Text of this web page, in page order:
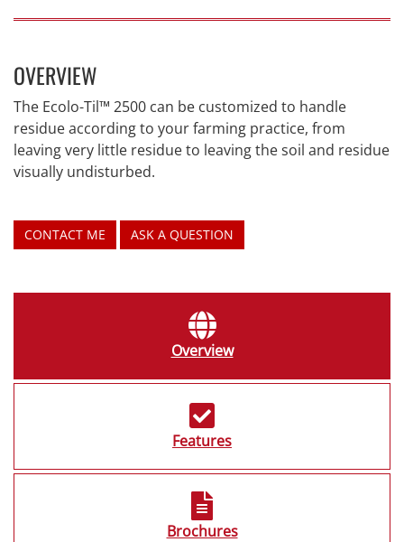
OVERVIEW
The Ecolo-Til™ 2500 can be customized to handle
residue according to your farming practice, from
leaving very little residue to leaving the soil and residue
visually undisturbed.
CONTACT ME ASK A QUESTION
Overview
Features
Brochures